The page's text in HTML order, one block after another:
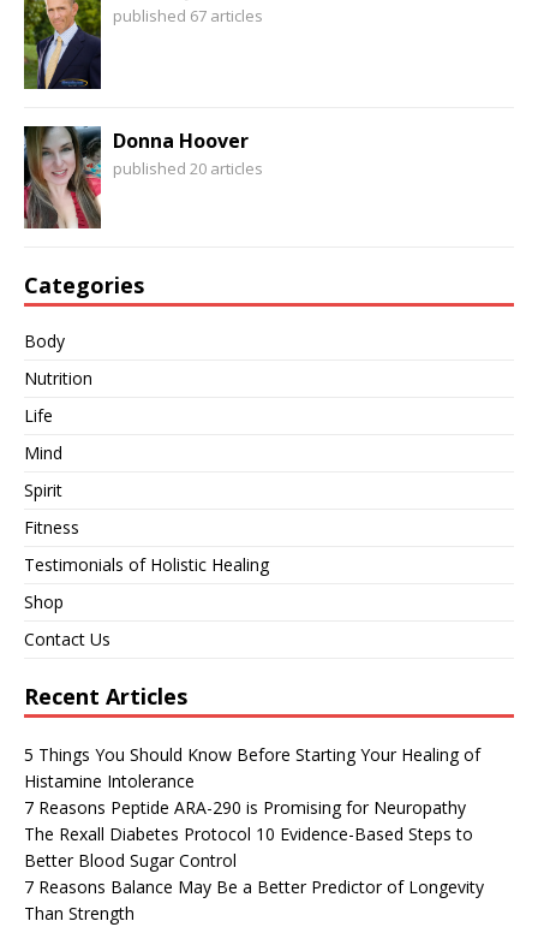
published 67 articles
Donna Hoover
published 20 articles
Categories
Body
Nutrition
Life
Mind
Spirit
Fitness
Testimonials of Holistic Healing
Shop
Contact Us
Recent Articles
5 Things You Should Know Before Starting Your Healing of
Histamine Intolerance
7 Reasons Peptide ARA-290 is Promising for Neuropathy
The Rexall Diabetes Protocol 10 Evidence-Based Steps to
Better Blood Sugar Control
7 Reasons Balance May Be a Better Predictor of Longevity
Than Strength